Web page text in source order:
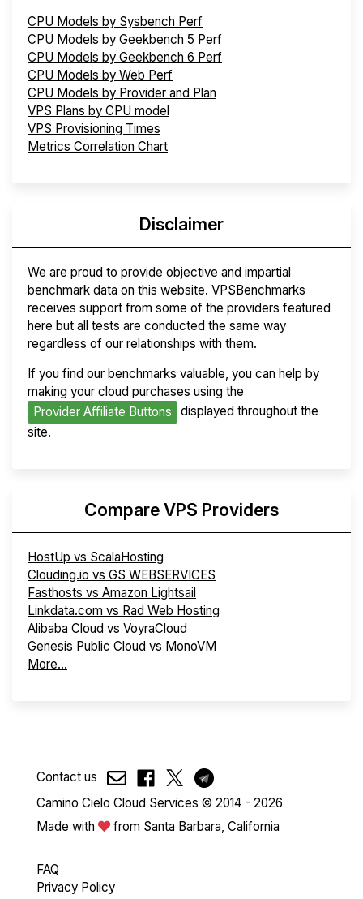
CPU Models by Sysbench Perf
CPU Models by Geekbench 5 Perf
CPU Models by Geekbench 6 Perf
CPU Models by Web Perf
CPU Models by Provider and Plan
VPS Plans by CPU model
VPS Provisioning Times
Metrics Correlation Chart
Disclaimer
We are proud to provide objective and impartial
benchmark data on this website. VPSBenchmarks
receives support from some of the providers featured
here but all tests are conducted the same way
regardless of our relationships with them.
If you find our benchmarks valuable, you can help by
making your cloud purchases using the
Provider Affiliate Buttons
displayed throughout the
site.
Compare VPS Providers
HostUp vs ScalaHosting
Clouding.io vs GS WEBSERVICES
Fasthosts vs Amazon Lightsail
Linkdata.com vs Rad Web Hosting
Alibaba Cloud vs VoyraCloud
Genesis Public Cloud vs MonoVM
More...
Contact us
Camino Cielo Cloud Services © 2014 - 2026
Made with
from Santa Barbara, California
FAQ
Privacy Policy